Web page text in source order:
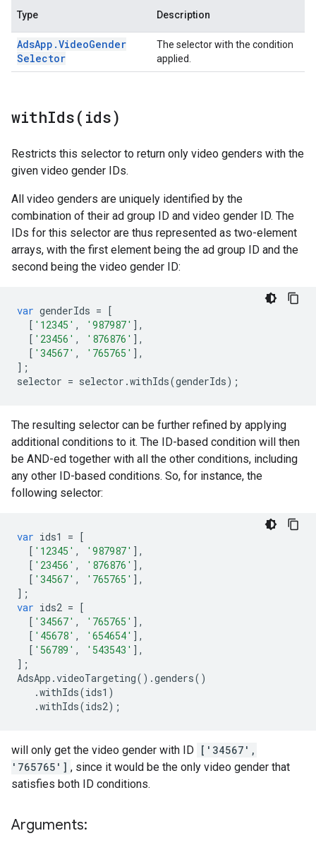
Type Description
AdsApp .VideoGender
Selector
The selector with the condition
applied.
withIds( ids)
Restricts this selector to return only video genders with the
given video gender IDs.
All video genders are uniquely identified by the
combination of their ad group ID and video gender ID. The
IDs for this selector are thus represented as two-element
arrays, with the first element being the ad group ID and the
second being the video gender ID:
var genderIds = [
[ '12345' , '987987' ],
[ '23456' , '876876' ],
[ '34567' , '765765' ],
];
selector = selector .withIds(genderIds);
The resulting selector can be further refined by applying
additional conditions to it. The ID-based condition will then
be AND-ed together with all the other conditions, including
any other ID-based conditions. So, for instance, the
following selector:
var ids1 = [
[ '12345' , '987987' ],
[ '23456' , '876876' ],
[ '34567' , '765765' ],
];
var ids2 = [
[ '34567' , '765765' ],
[ '45678' , '654654' ],
[ '56789' , '543543' ],
];
AdsApp .videoTargeting() .genders()
.withIds(ids1 )
.withIds(ids2);
will only get the video gender with ID ['34567',
'765765'] , since it would be the only video gender that
satisfies both ID conditions.
Arguments: